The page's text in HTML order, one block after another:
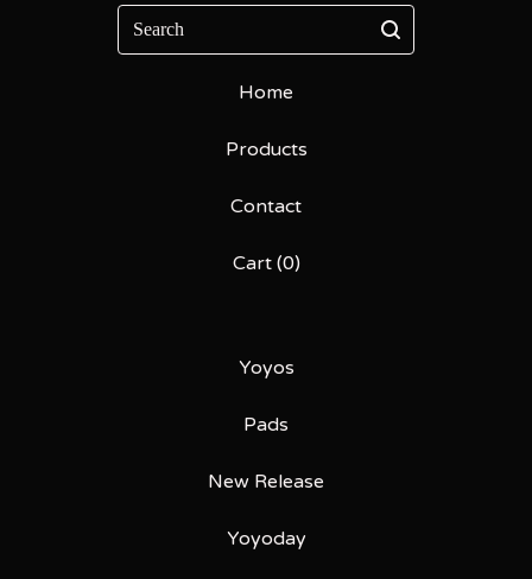
Search
Home
Products
Contact
Cart (0)
Yoyos
Pads
New Release
Yoyoday